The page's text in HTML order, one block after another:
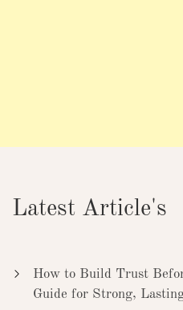
Latest Article's
How to Build Trust
Guide for Strong,